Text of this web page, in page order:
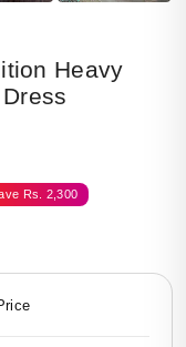
Heavy
Rs. 2,300